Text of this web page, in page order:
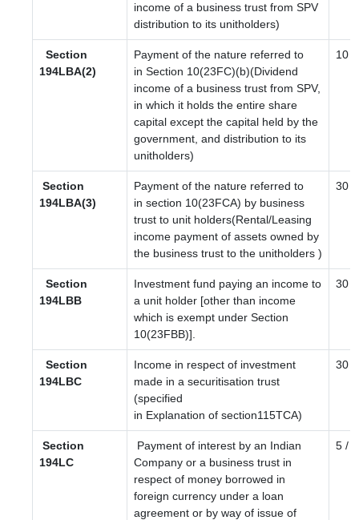
income of a business trust from SPV
distribution to its unitholders)
Section
194LBA(2)
Payment of the nature referred to
in Section 10(23FC)(b)(Dividend
income of a business trust from SPV,
in which it holds the entire share
capital except the capital held by the
government, and distribution to its
unitholders)
10
Section
194LBA(3)
Payment of the nature referred to
in section 10(23FCA) by business
trust to unit holders(Rental/Leasing
income payment of assets owned by
the business trust to the unitholders )
30
Section
194LBB
Investment fund paying an income to
a unit holder [other than income
which is exempt under Section
10(23FBB)].
30
Section
194LBC
Income in respect of investment
made in a securitisation trust
(specified
in Explanation of section115TCA)
30
Section
194LC
Payment of interest by an Indian
Company or a business trust in
respect of money borrowed in
foreign currency under a loan
agreement or by way of issue of
5 /